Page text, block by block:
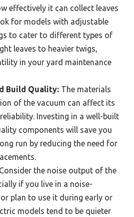
effectively it can collect leaves
for models with adjustable
to cater to different types of
leaves to heavier twigs,
in your yard maintenance
Build Quality: The materials
of the vacuum can affect its
Investing in a well-built
components will save you
run by reducing the need for
Consider the noise output of the
if you live in a noise-
plan to use it during early or
models tend to be quieter